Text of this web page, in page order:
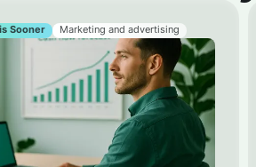
Sooner Marketing and advertising